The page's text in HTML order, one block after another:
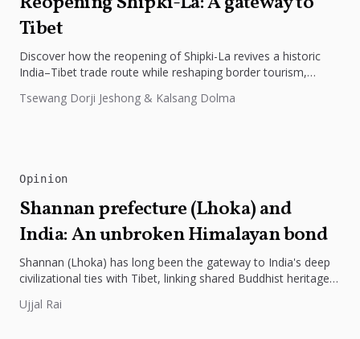
Tibet
Discover how the reopening of Shipki-La revives a historic
India–Tibet trade route while reshaping border tourism,
Tsewang Dorji Jeshong & Kalsang Dolma
Opinion
Shannan prefecture (Lhoka) and
India: An unbroken Himalayan bond
Shannan (Lhoka) has long been the gateway to India's deep
civilizational ties with Tibet, linking shared Buddhist heritage,
Ujjal Rai